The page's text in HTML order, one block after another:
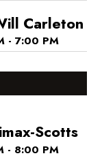
Carleton
- 7:00 PM
Scotts
- 8:00 PM